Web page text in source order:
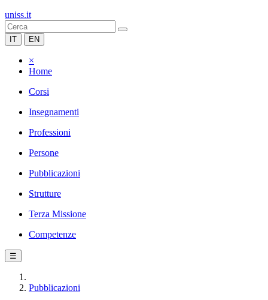
uniss.it
IT EN
×
Home
Corsi
Insegnamenti
Professioni
Persone
Pubblicazioni
Strutture
Terza Missione
Competenze
☰
Pubblicazioni